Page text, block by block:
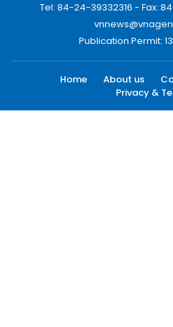
Tel: 84-24-39332316 - Fax:
Publication Permit:
Home About us
Privacy &